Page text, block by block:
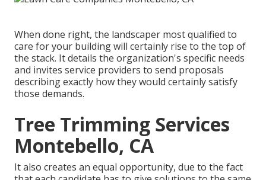
When done right, the landscaper most qualified to
care for your building will certainly rise to the top of
the stack. It details the organization's specific needs
and invites service providers to send proposals
describing exactly how they would certainly satisfy
those demands.
Tree Trimming Services
Montebello, CA
It also creates an equal opportunity, due to the fact